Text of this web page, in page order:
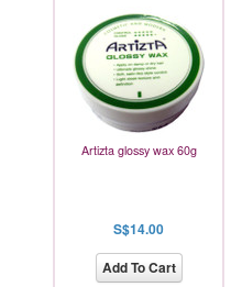
Artizta glossy wax 60g
S$14.00
Add To Cart